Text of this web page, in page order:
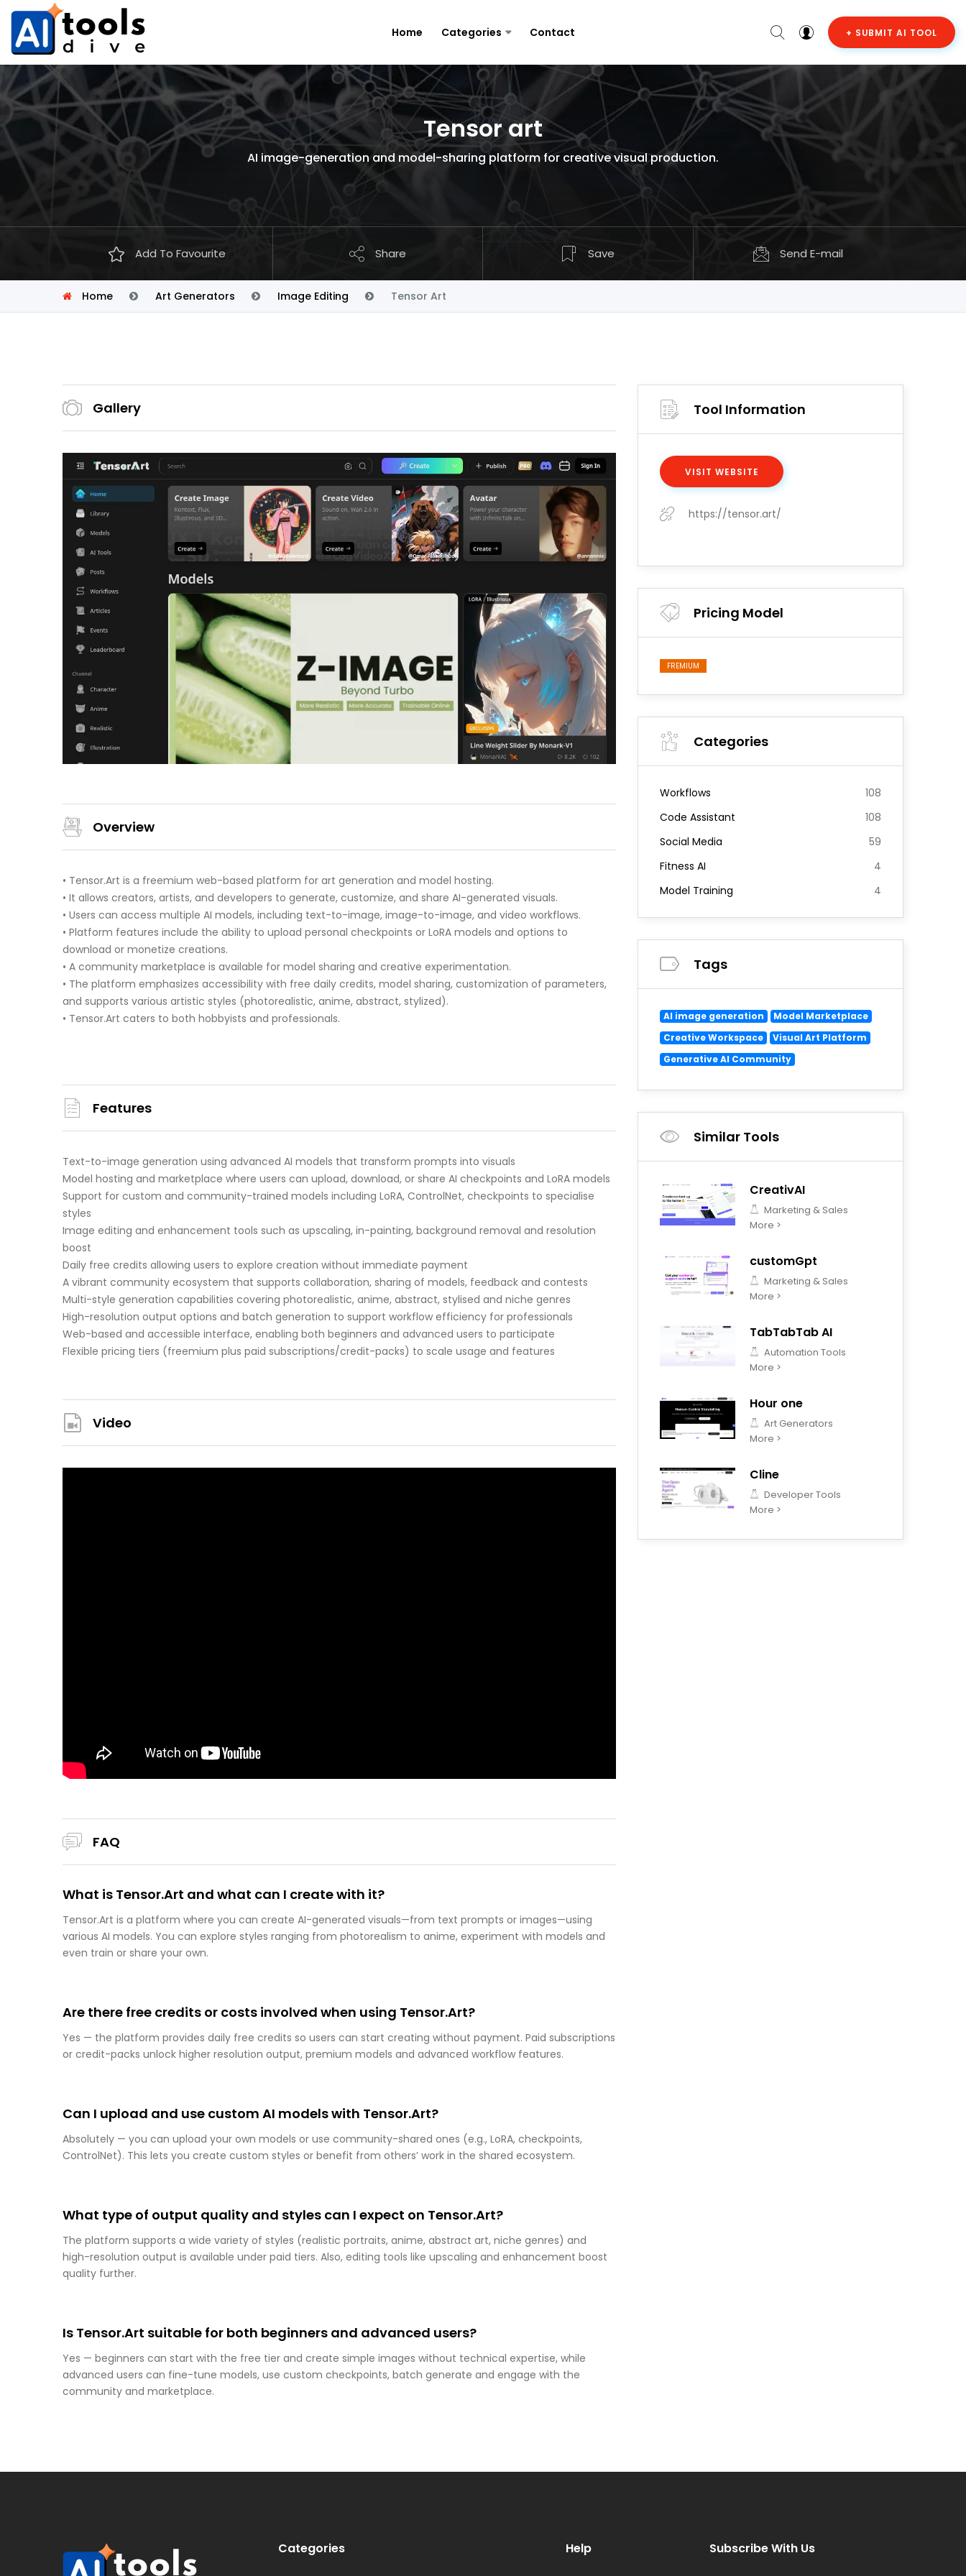
Home Categories Contact + SUBMIT AI TOOL
Tensor art
AI image-generation and model-sharing platform for creative visual production.
Add To Favourite Share Save Send E-mail
Home Art Generators Image Editing Tensor Art
Gallery
Overview
• Tensor.Art is a freemium web-based platform for art generation and model hosting.
• It allows creators, artists, and developers to generate, customize, and share AI-generated visuals.
• Users can access multiple AI models, including text-to-image, image-to-image, and video workflows.
• Platform features include the ability to upload personal checkpoints or LoRA models and options to
download or monetize creations.
• A community marketplace is available for model sharing and creative experimentation.
• The platform emphasizes accessibility with free daily credits, model sharing, customization of parameters,
and supports various artistic styles (photorealistic, anime, abstract, stylized).
• Tensor.Art caters to both hobbyists and professionals.
Features
Text-to-image generation using advanced AI models that transform prompts into visuals
Model hosting and marketplace where users can upload, download, or share AI checkpoints and LoRA models
Support for custom and community-trained models including LoRA, ControlNet, checkpoints to specialise
styles
Image editing and enhancement tools such as upscaling, in-painting, background removal and resolution
boost
Daily free credits allowing users to explore creation without immediate payment
A vibrant community ecosystem that supports collaboration, sharing of models, feedback and contests
Multi-style generation capabilities covering photorealistic, anime, abstract, stylised and niche genres
High-resolution output options and batch generation to support workflow efficiency for professionals
Web-based and accessible interface, enabling both beginners and advanced users to participate
Flexible pricing tiers (freemium plus paid subscriptions/credit-packs) to scale usage and features
Video
FAQ
What is Tensor.Art and what can I create with it?
Tensor.Art is a platform where you can create AI-generated visuals—from text prompts or images—using
various AI models. You can explore styles ranging from photorealism to anime, experiment with models and
even train or share your own.
Are there free credits or costs involved when using Tensor.Art?
Yes — the platform provides daily free credits so users can start creating without payment. Paid subscriptions
or credit-packs unlock higher resolution output, premium models and advanced workflow features.
Can I upload and use custom AI models with Tensor.Art?
Absolutely — you can upload your own models or use community-shared ones (e.g., LoRA, checkpoints,
ControlNet). This lets you create custom styles or benefit from others’ work in the shared ecosystem.
What type of output quality and styles can I expect on Tensor.Art?
The platform supports a wide variety of styles (realistic portraits, anime, abstract art, niche genres) and
high-resolution output is available under paid tiers. Also, editing tools like upscaling and enhancement boost
quality further.
Is Tensor.Art suitable for both beginners and advanced users?
Yes — beginners can start with the free tier and create simple images without technical expertise, while
advanced users can fine-tune models, use custom checkpoints, batch generate and engage with the
community and marketplace.
Tool Information
VISIT WEBSITE
https://tensor.art/
Pricing Model
FREMIUM
Categories
Workflows
108
Code Assistant
108
Social Media
59
Fitness AI
4
Model Training
4
Tags
AI image generation
Model Marketplace
Creative Workspace
Visual Art Platform
Generative AI Community
Similar Tools
CreativAI
Marketing & Sales
More >
customGpt
Marketing & Sales
More >
TabTabTab AI
Automation Tools
More >
Hour one
Art Generators
More >
Cline
Developer Tools
More >
Categories Help Subscribe With Us